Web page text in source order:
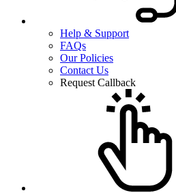
Help & Support
FAQs
Our Policies
Contact Us
Request Callback